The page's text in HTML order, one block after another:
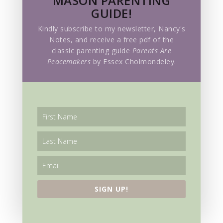
History
Holidays
Homeschooling
Living Education Holiday
Living Education Lessons
Living Education Retreat
Mathematics
Meditation
GUIDE!
Kindly subscribe to my newsletter, Nancy's
Notes, and receive a free pdf of the
classic parenting guide Parents Are
Peacemakers by Essex Cholmondeley.
SIGN UP!